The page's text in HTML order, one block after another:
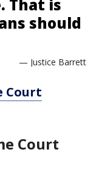
That is
should
— Justice Barrett
Court
Court